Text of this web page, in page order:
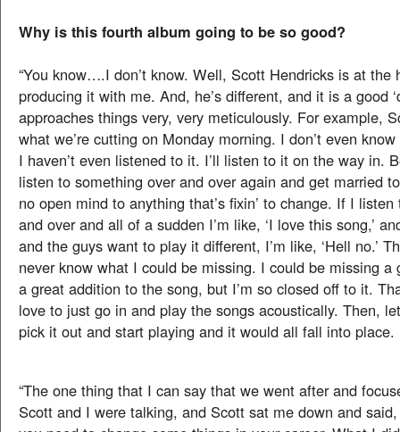
Why is this fourth album going to be so good?
“You know….I don’t know. Well, Scott Hendricks is at the
producing it with me. And, he’s different, and it is a good
approaches things very, very meticulously. For example,
what we’re cutting on Monday morning. I don’t even
I haven’t even listened to it. I’ll listen to it on the way in.
listen to something over and over again and get married
no open mind to anything that’s fixin’ to change. If I
and over and all of a sudden I’m like, ‘I love this song,’
and the guys want to play it different, I’m like, ‘Hell no.’
never know what I could be missing. I could be missing a
a great addition to the song, but I’m so closed off to it.
love to just go in and play the songs acoustically. Then,
pick it out and start playing and it would all fall into place.
“The one thing that I can say that we went after and
Scott and I were talking, and Scott sat me down and